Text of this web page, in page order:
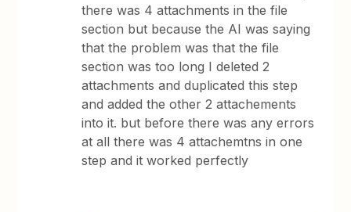
there was 4 attachments in the file
section but because the AI was saying
that the problem was that the file
section was too long I deleted 2
attachments and duplicated this step
and added the other 2 attachements
into it. but before there was any errors
at all there was 4 attachemtns in one
step and it worked perfectly